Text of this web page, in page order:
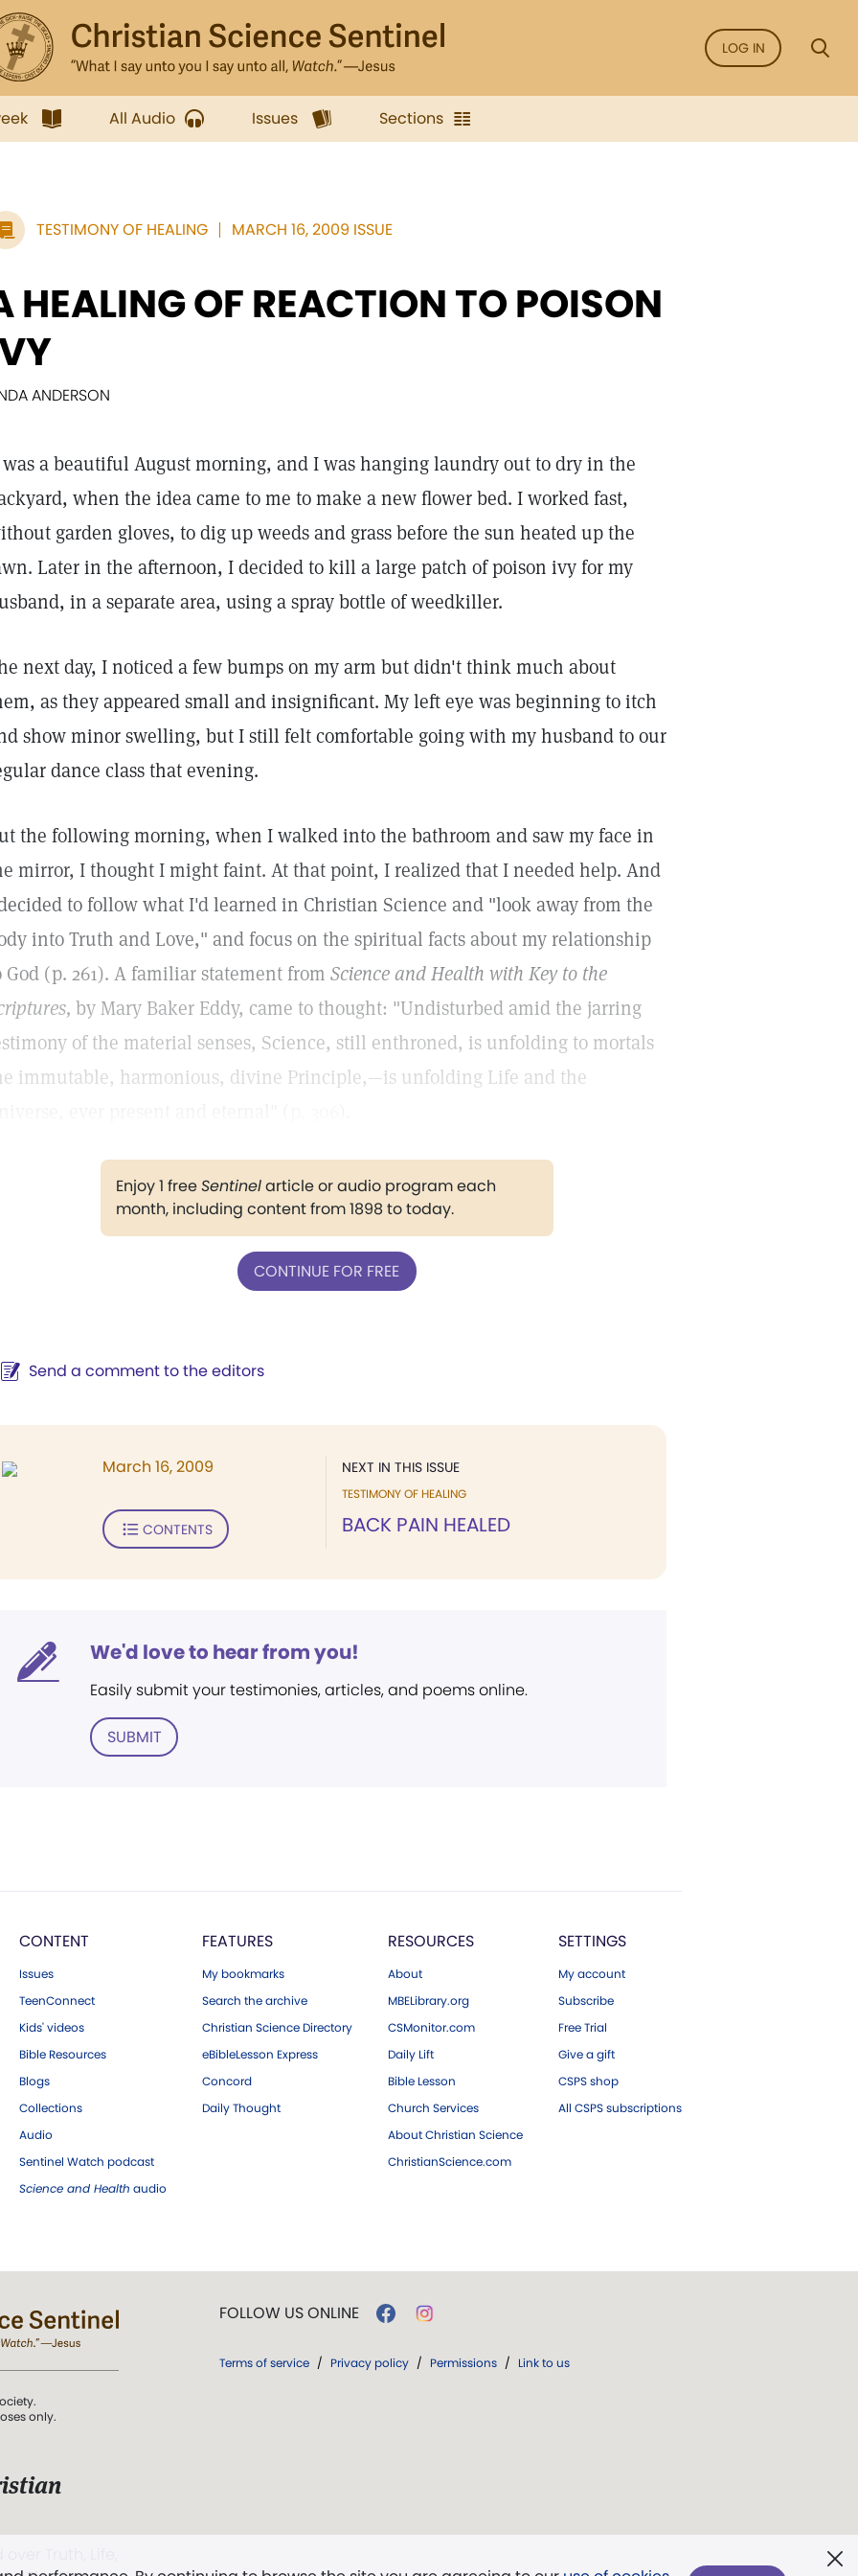
LOG IN
All Audio Issues Sections
TESTIMONY OF HEALING MARCH 16, 2009 ISSUE
HEALING OF REACTION TO POISON
ANDERSON
a beautiful August morning, and I was hanging laundry out to dry in the
when the idea came to me to make a new flower bed. I worked fast,
garden gloves, to dig up weeds and grass before the sun heated up the
Later in the afternoon, I decided to kill a large patch of poison ivy for my
in a separate area, using a spray bottle of weedkiller.
next day, I noticed a few bumps on my arm but didn't think much about
as they appeared small and insignificant. My left eye was beginning to itch
show minor swelling, but I still felt comfortable going with my husband to our
dance class that evening.
the following morning, when I walked into the bathroom and saw my face in
mirror, I thought I might faint. At that point, I realized that I needed help. And
to follow what I'd learned in Christian Science and "look away from the
into Truth and Love," and focus on the spiritual facts about my relationship
God (p. 261). A familiar statement from Science and Health with Key to the
by Mary Baker Eddy, came to thought: "Undisturbed amid the jarring
of the material senses, Science, still enthroned, is unfolding to mortals
immutable, harmonious, divine Principle,—is unfolding Life and the
Enjoy 1 freeSentinelarticle or audio program each
month, including content from 1898 to today.
CONTINUE FOR FREE
Send a comment to the editors
NEXT IN THIS ISSUE
TESTIMONY OF HEALING
BACK PAIN HEALED
March 16, 2009
CONTENTS
We'd love to hear from you!
Easily submit your testimonies, articles, and poems online.
SUBMIT
CONTENT
Issues
TeenConnect
Kids' videos
Bible Resources
Blogs
Collections
Audio
Sentinel Watch podcast
Science and Health audio
FEATURES
My bookmarks
Search the archive
Christian Science Directory
eBibleLesson Express
Concord
Daily Thought
RESOURCES
About
MBELibrary.org
CSMonitor.com
Daily Lift
Bible Lesson
Church Services
About Christian Science
ChristianScience.com
SETTINGS
My account
Subscribe
Free Trial
Give a gift
CSPS shop
All CSPS subscriptions
only.
FOLLOW US ONLINE
Terms of service / Privacy policy / Permissions / Link to us